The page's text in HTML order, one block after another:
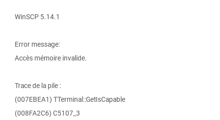
WinSCP 5.14.1
Error message:
Accès mémoire invalide.
Trace de la pile :
(007EBEA1) TTerminal::GetIsCapable
(008FA2C6) C5107_3